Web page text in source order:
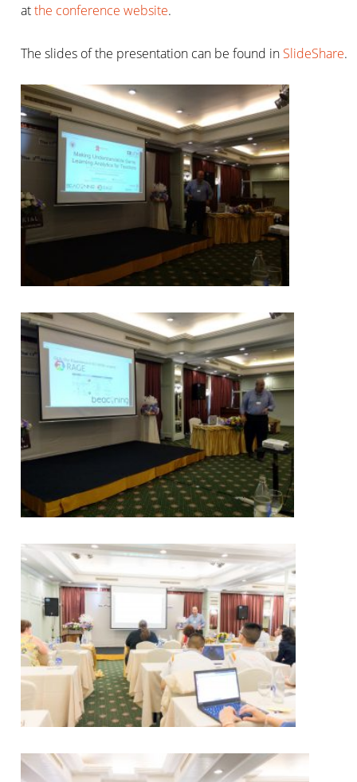
atthe conference website.
The slides of the presentation can be found in SlideShare.